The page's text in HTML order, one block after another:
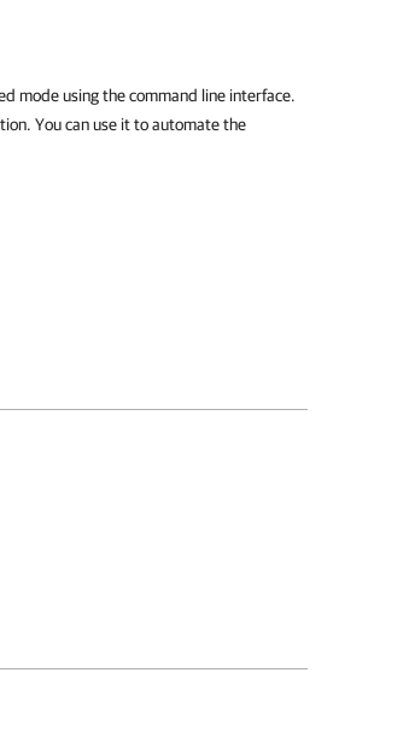
mode using the command line interface.
You can use it to automate the